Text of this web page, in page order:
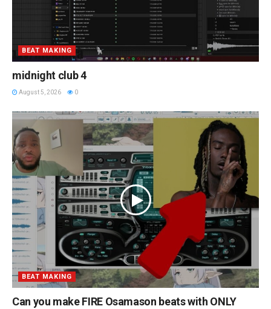
BEAT MAKING
midnight club 4
August 5, 2026 0
BEAT MAKING
Can you make FIRE Osamason beats with ONLY